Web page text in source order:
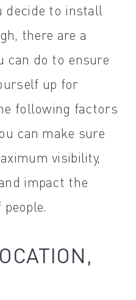
decide to install
there are a
can do to ensure
up for
following factors
can make sure
visibility,
impact the